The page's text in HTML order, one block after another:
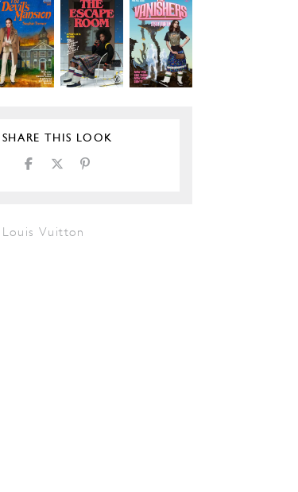
SHARE THIS LOOK
Vuitton